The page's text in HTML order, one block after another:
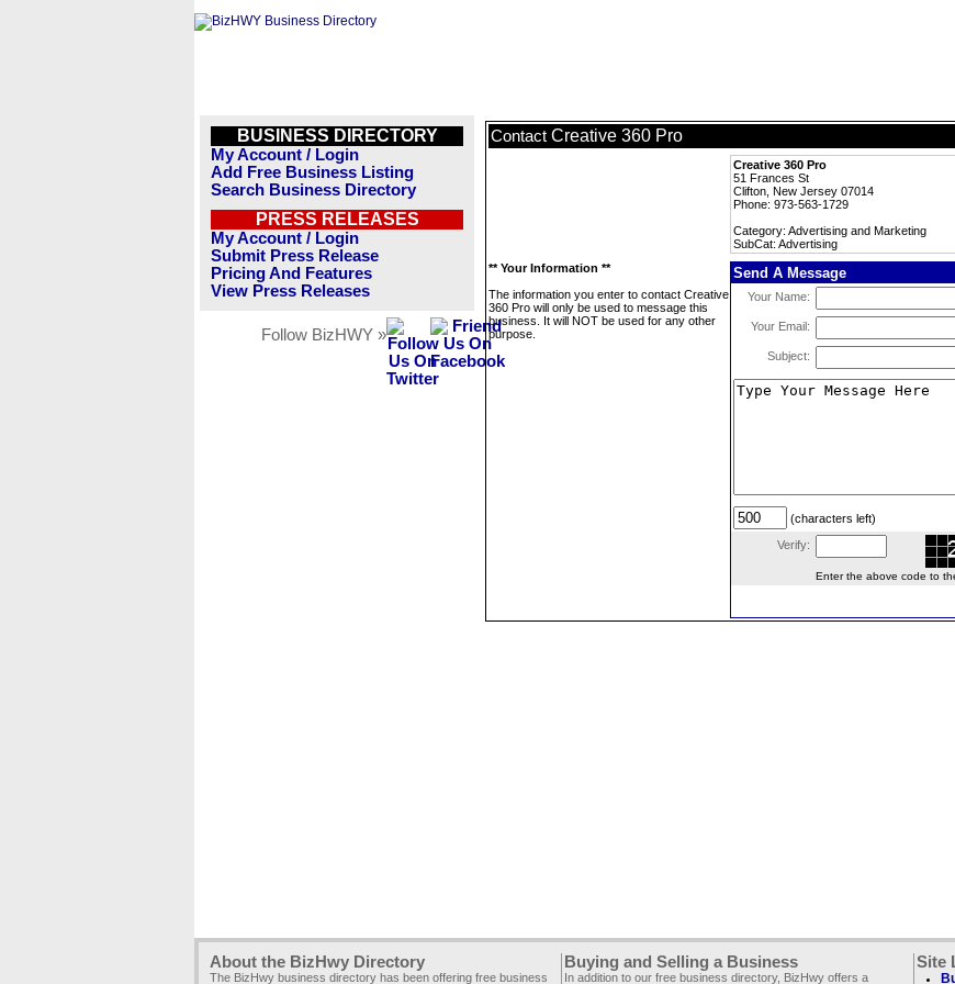
BUSINESS DIRECTORY
My Account / Login
Add Free Business Listing
Search Business Directory
PRESS RELEASES
My Account / Login
Submit Press Release
Pricing And Features
View Press Releases
Follow BizHWY »
Contact Creative 360 Pro
Creative 360 Pro
51 Frances St
Clifton, New Jersey 07014
Phone: 973-563-1729
Category: Advertising and Marketing
SubCat: Advertising
** Your Information **
The information you enter to contact Creative
360 Pro will only be used to message this
business. It will NOT be used for any other
purpose.
Send A Message
Your Name:
Your Email:
Subject:
(characters left)
Verify:
Enter the above code to
About the BizHwy Directory
The BizHwy business directory has been offering free business
Buying and Selling a Business
In addition to our free business directory, BizHwy offers a
Site